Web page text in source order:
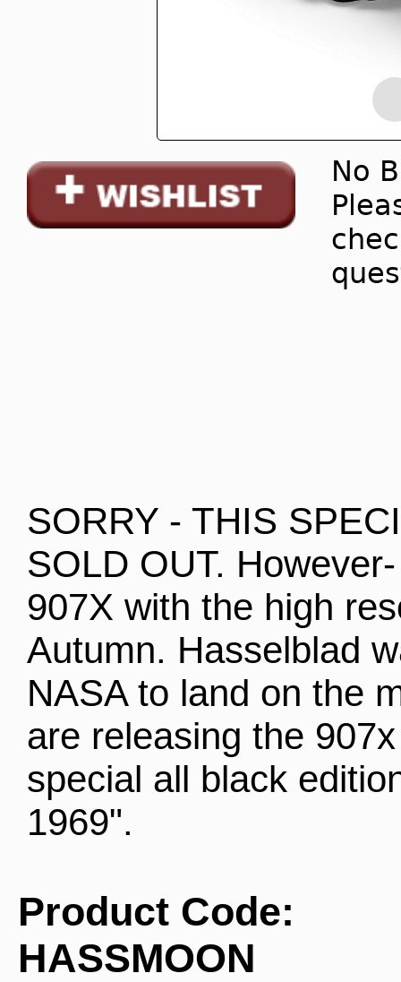
No
SORRY - THIS
SOLD OUT.
907X with the high
Autumn. Hasselblad
NASA to land on the
are releasing the
special all black
1969".
Product Code:
HASSMOON